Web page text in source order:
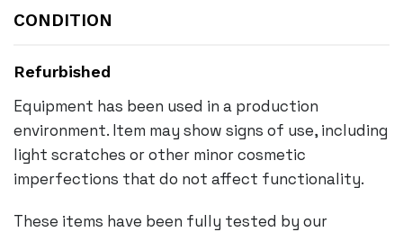
CONDITION
Refurbished
Equipment has been used in a production
environment. Item may show signs of use, including
light scratches or other minor cosmetic
imperfections that do not affect functionality.
These items have been fully tested by our